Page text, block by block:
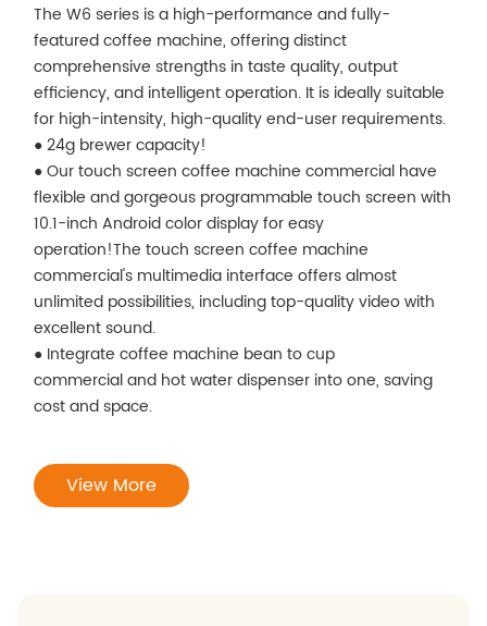
The W6 series is a high-performance and fully-
featured coffee machine, offering distinct
comprehensive strengths in taste quality, output
efficiency, and intelligent operation. It is ideally suitable
for high-intensity, high-quality end-user requirements.
● 24g brewer capacity!
● Our touch screen coffee machine commercial have
flexible and gorgeous programmable touch screen with
10.1-inch Android color display for easy
operation!The touch screen coffee machine
commercial's multimedia interface offers almost
unlimited possibilities, including top-quality video with
excellent sound.
● Integrate coffee machine bean to cup
commercial and hot water dispenser into one, saving
cost and space.
View More